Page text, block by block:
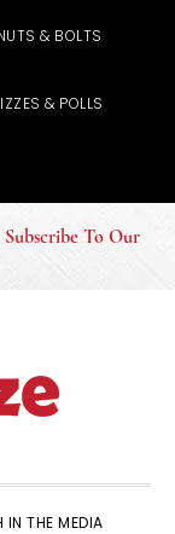
& BOLTS
& POLLS
Subscribe To Our
IN THE MEDIA